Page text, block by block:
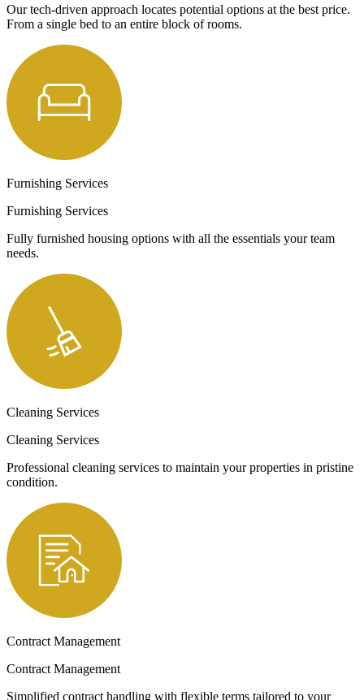
Our tech-driven approach locates potential options at the best price.
From a single bed to an entire block of rooms.
Furnishing Services
Furnishing Services
Fully furnished housing options with all the essentials your team
needs.
Cleaning Services
Cleaning Services
Professional cleaning services to maintain your properties in pristine
condition.
Contract Management
Contract Management
Simplified contract handling with flexible terms tailored to your